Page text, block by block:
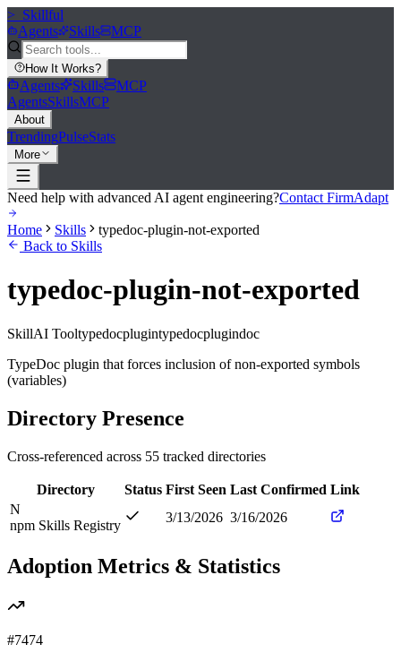
>_ Skillful
Agents
Skills MCP
How It Works?
Agents Skills
MCP
AgentsSkillsMCP
About
TrendingPulseStats
More
Need help with advanced AI agent engineering?Contact FirmAdapt
Home Skills
typedoc-plugin-not-exported
Back to Skills
typedoc-plugin-not-exported
SkillAI Tooltypedocplugintypedocplugindoc
TypeDoc plugin that forces inclusion of non-exported symbols
(variables)
Directory Presence
Cross-referenced across 55 tracked directories
Directory Status First Seen Last Confirmed Link
N
npm Skills Registry
3/13/2026 3/16/2026
Adoption Metrics & Statistics
#7474